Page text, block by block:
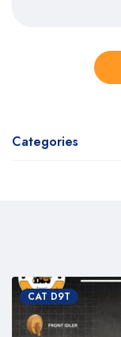
Categories
CAT D9T